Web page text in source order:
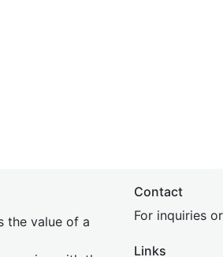
the value of a
Contact
For inquiries
Links